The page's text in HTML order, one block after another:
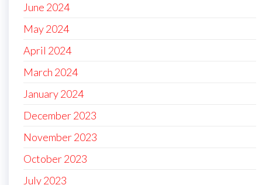
June 2024
May 2024
April 2024
March 2024
January 2024
December 2023
November 2023
October 2023
July 2023